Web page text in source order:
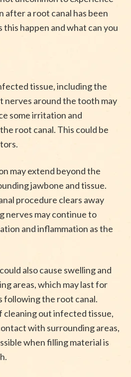
after a root canal has been
happen and what can you
tissue, including the
nerves around the tooth may
some irritation and
root canal. This could be
may extend beyond the
jawbone and tissue.
procedure clears away
nerves may continue to
and inflammation as the
also cause swelling and
areas, which may last for
following the root canal.
cleaning out infected tissue,
with surrounding areas,
when filling material is